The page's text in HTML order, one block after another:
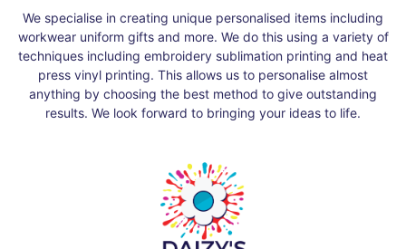
We specialise in creating unique personalised items including
workwear uniform gifts and more. We do this using a variety of
techniques including embroidery sublimation printing and heat
press vinyl printing. This allows us to personalise almost
anything by choosing the best method to give outstanding
results. We look forward to bringing your ideas to life.